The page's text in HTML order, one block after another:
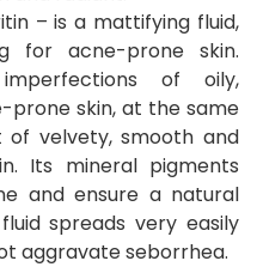
– is a mattifying fluid,
for acne-prone skin.
of oily,
prone skin, at the same
velvety, smooth and
Its mineral pigments
and ensure a natural
spreads very easily
aggravate seborrhea.